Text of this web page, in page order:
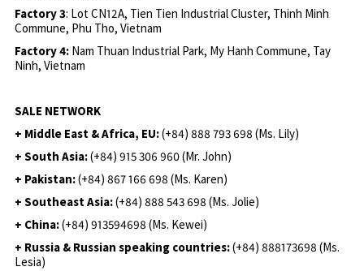
Factory 3: Lot CN12A, Tien Tien Industrial Cluster, Thinh Minh
Commune, Phu Tho, Vietnam
Factory 4: Nam Thuan Industrial Park, My Hanh Commune, Tay
Ninh, Vietnam
SALE NETWORK
+ Middle East & Africa, EU:(+84) 888 793 698 (Ms. Lily)
+ South Asia:(+84) 915 306 960 (Mr. John)
+ Pakistan:(+84) 867 166 698 (Ms. Karen)
+ Southeast Asia:(+84) 888 543 698 (Ms. Jolie)
+ China:(+84) 913594698 (Ms. Kewei)
+ Russia & Russian speaking countries:(+84) 888173698 (Ms.
Lesia)